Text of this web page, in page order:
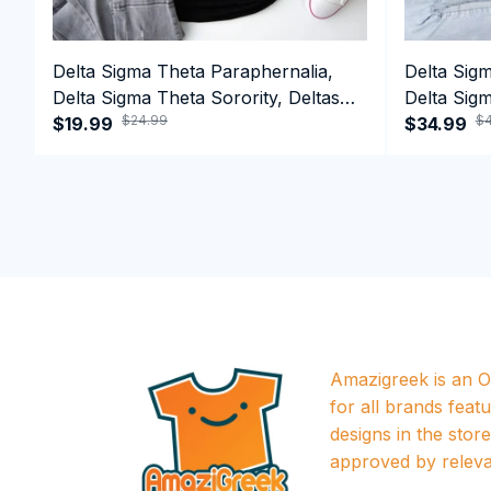
Delta Sigma Theta Paraphernalia,
Delta Sigma Theta Sorority, Deltas
1913 T-shirt
$19.99 $24.99
Delta
Delta
1913
$34.99
Amazigreek is an
for all brands
designs in the
approved by